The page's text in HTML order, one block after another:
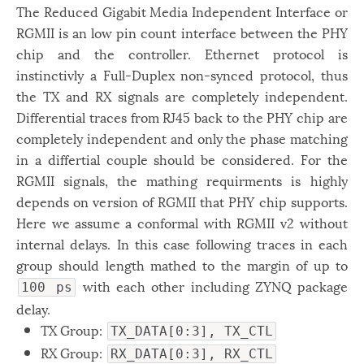
The Reduced Gigabit Media Independent Interface or
RGMII is an low pin count interface between the PHY
chip and the controller. Ethernet protocol is
instinctivly a Full-Duplex non-synced protocol, thus
the TX and RX signals are completely independent.
Differential traces from RJ45 back to the PHY chip are
completely independent and only the phase matching
in a differtial couple should be considered. For the
RGMII signals, the mathing requirments is highly
depends on version of RGMII that PHY chip supports.
Here we assume a conformal with RGMII v2 without
internal delays. In this case following traces in each
group should length mathed to the margin of up to
100 ps
with each other including ZYNQ package
delay.
TX Group: TX_DATA[0:3], TX_CTL
RX Group: RX_DATA[0:3], RX_CTL